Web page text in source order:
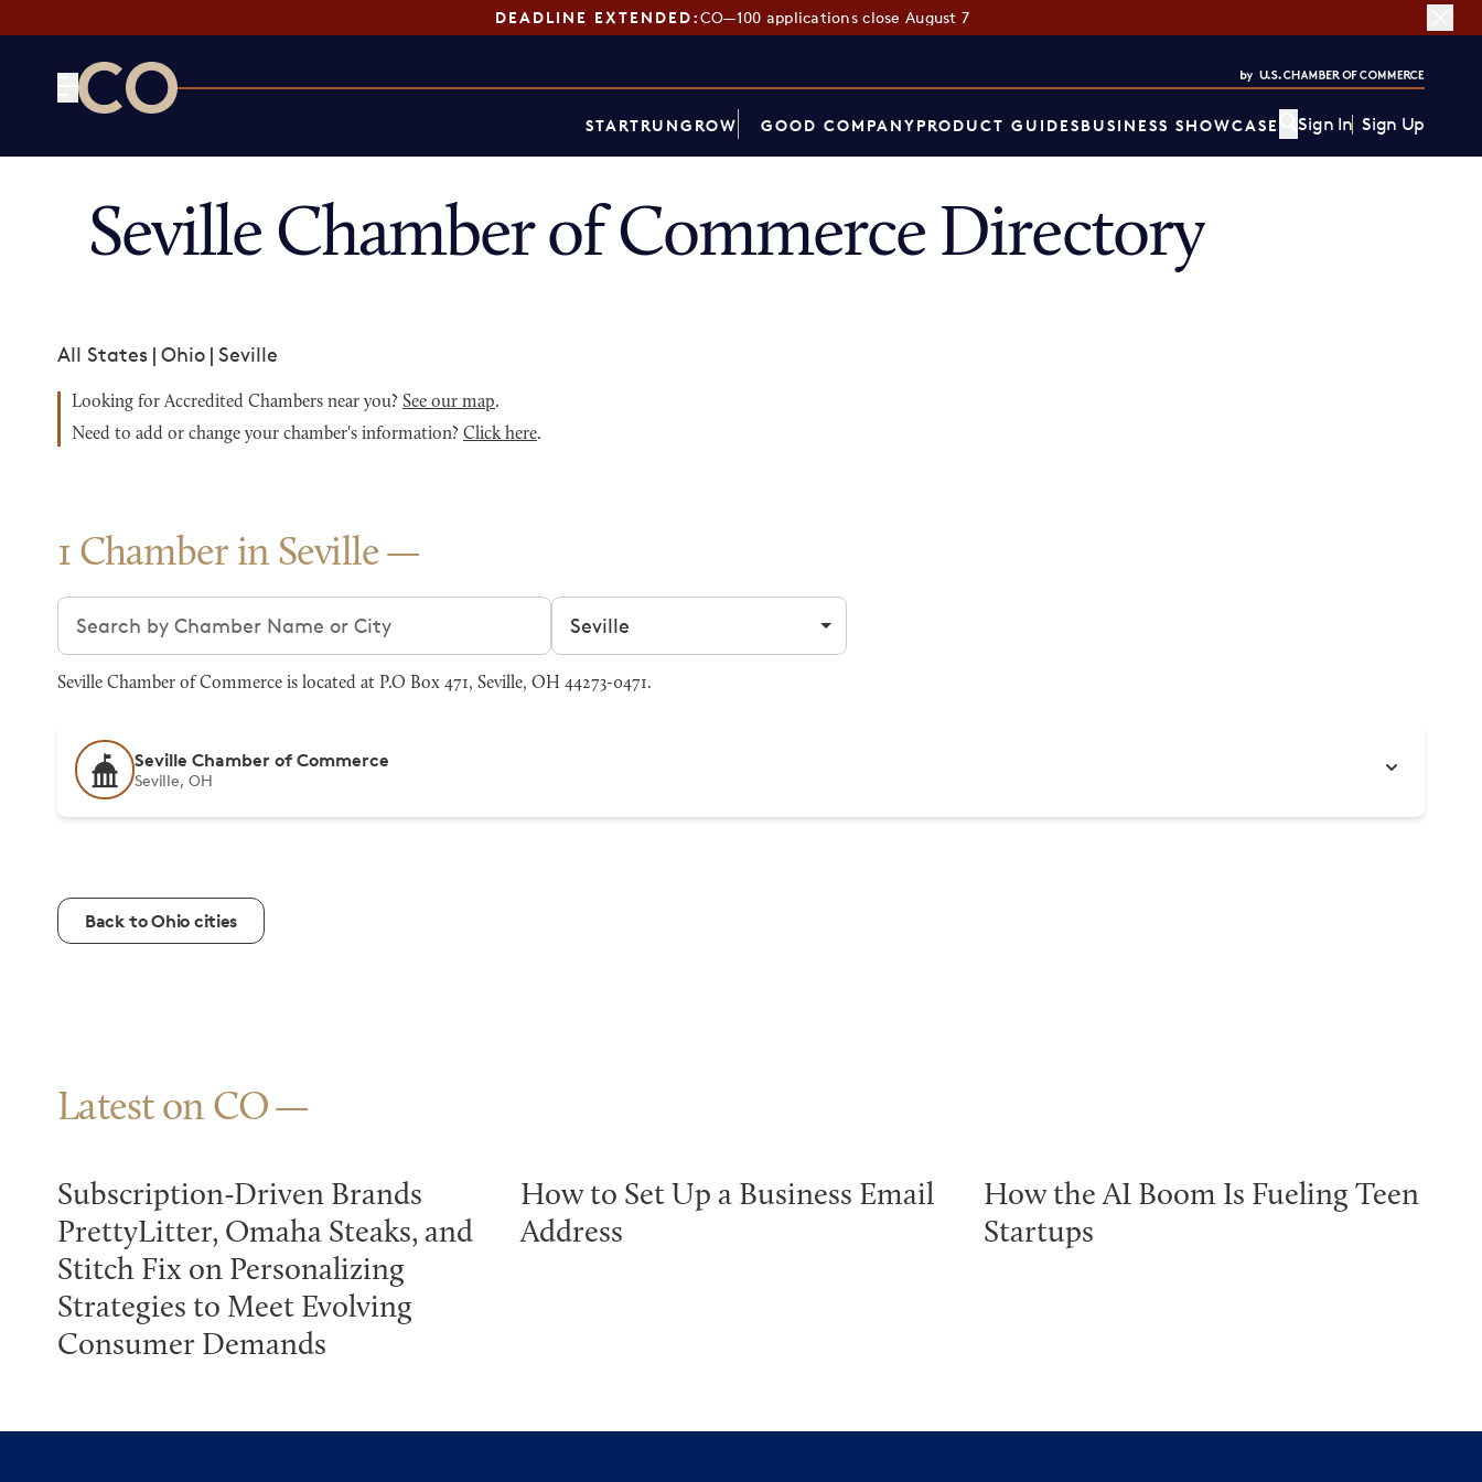
DEADLINE EXTENDED:CO—100 applications close August 7
STARTRUNGROW GOOD COMPANYPRODUCT GUIDESBUSINESS SHOWCASE Sign In Sign Up
Seville Chamber of Commerce Directory
All States | Ohio | Seville
Looking for Accredited Chambers near you? See our map.
Need to add or change your chamber's information? Click here.
1 Chamber in Seville
Search chambers Filter by city
Seville Chamber of Commerce is located at P.O Box 471, Seville, OH 44273-0471.
Seville Chamber of Commerce
Seville, OH
Back to Ohio cities
Latest on CO
Subscription-Driven Brands
PrettyLitter, Omaha Steaks, and
Stitch Fix on Personalizing
Strategies to Meet Evolving
Consumer Demands
How to Set Up a Business Email
Address
How the AI Boom Is Fueling Teen
Startups